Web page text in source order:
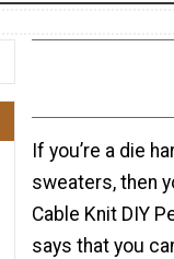
If you’re a die
sweaters, then
Cable Knit DIY
says that you